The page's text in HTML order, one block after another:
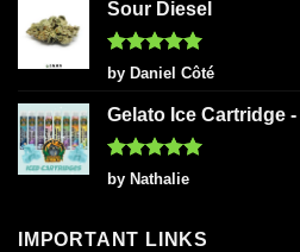
Sour Diesel
Rated5
out of 5
by Daniel Côté
Gelato Ice Cartridge -
Rated5
out of 5
by Nathalie
IMPORTANT LINKS